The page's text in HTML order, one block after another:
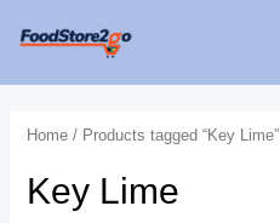
Home / Products tagged “Key Lime”
Key Lime